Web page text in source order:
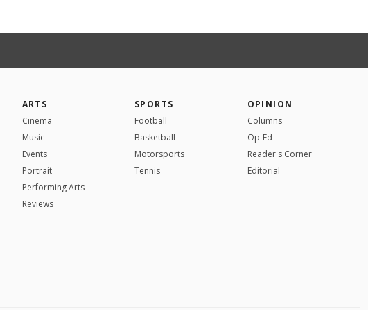
ARTS
Cinema
Music
Events
Portrait
Performing Arts
Reviews
SPORTS
Football
Basketball
Motorsports
Tennis
OPINION
Columns
Op-Ed
Reader's Corner
Editorial